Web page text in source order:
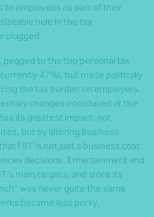
to employees as part of their
hole in the tax
plugged.
pegged to the top personal tax
47%), but made politically
the tax burden on employers.
changes introduced at the
its greatest impact, not
but by altering business
FBT is not just a business cost
decisions. Entertainment and
main targets, and since its
was never quite the same
became less perky.